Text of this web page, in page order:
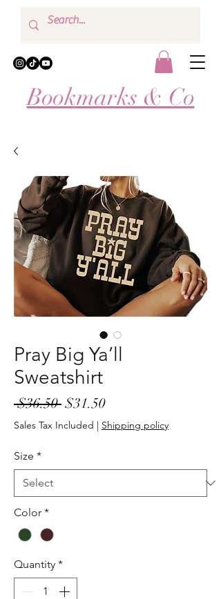
Bookmarks & Co
Pray Big Ya’ll
Sweatshirt
$36.50 Regular
Price
$31.50Sale
Price
Sales Tax Included Shipping policy
Size *
Color *
Quantity *